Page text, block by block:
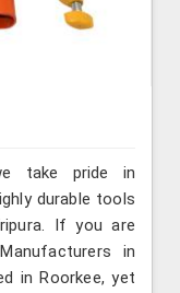
take pride in
durable tools
If you are
in
in Roorkee, yet